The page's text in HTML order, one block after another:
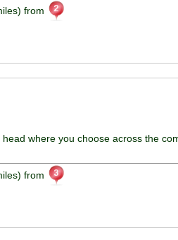
from
where you choose across the
from